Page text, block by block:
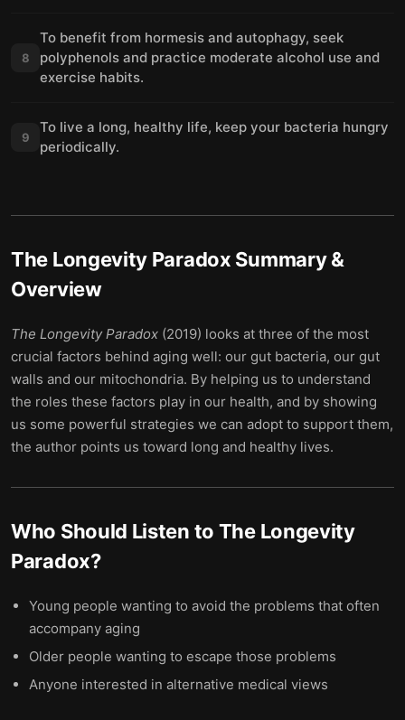
8
To benefit from hormesis and autophagy, seek
polyphenols and practice moderate alcohol use and
exercise habits.
9
To live a long, healthy life, keep your bacteria hungry
periodically.
The Longevity Paradox Summary &
Overview
The Longevity Paradox (2019) looks at three of the most
crucial factors behind aging well: our gut bacteria, our gut
walls and our mitochondria. By helping us to understand
the roles these factors play in our health, and by showing
us some powerful strategies we can adopt to support them,
the author points us toward long and healthy lives.
Who Should Listen to The Longevity
Paradox?
Young people wanting to avoid the problems that often
accompany aging
Older people wanting to escape those problems
Anyone interested in alternative medical views